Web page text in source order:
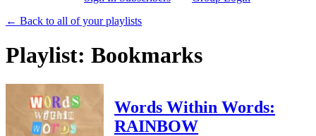
← Back to all of your playlists
Playlist: Bookmarks
Words Within Words:
RAINBOW